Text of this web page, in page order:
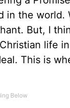
in the
But, I
life
This is